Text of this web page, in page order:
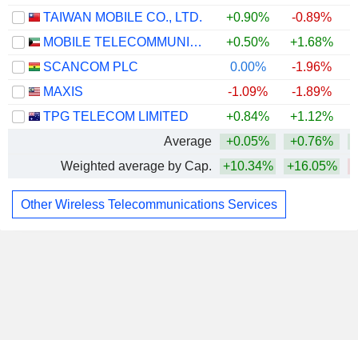
TAIWAN MOBILE CO., LTD.
+0.90% -0.89%
MOBILE TELECOMMUNICATIONS COMPANY K.S.C.P.
+0.50% +1.68%
SCANCOM PLC
0.00% -1.96%
MAXIS
-1.09% -1.89%
TPG TELECOM LIMITED
+0.84% +1.12%
Average
+0.05% +0.76%
Weighted average by Cap.
+10.34% +16.05%
Other Wireless Telecommunications Services